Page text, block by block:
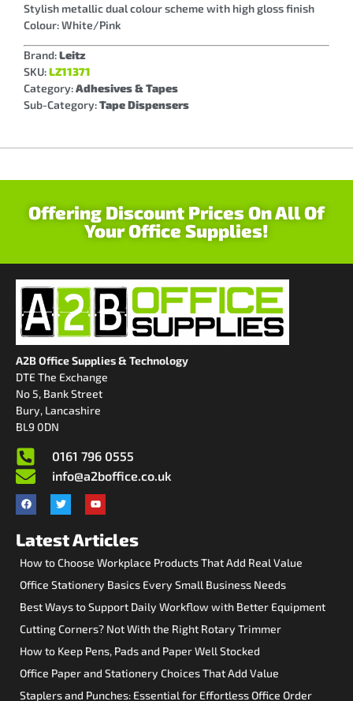
Stylish metallic dual colour scheme with high gloss finish
Colour: White/Pink
Brand:Leitz
SKU:LZ11371
Category:Adhesives & Tapes
Sub-Category:Tape Dispensers
Offering Discount Prices On All Of
Your Office Supplies!
A2B Office Supplies & Technology
DTE The Exchange
No 5, Bank Street
Bury, Lancashire
BL9 0DN
0161 796 0555
info@a2boffice.co.uk
Latest Articles
How to Choose Workplace Products That Add Real Value
Office Stationery Basics Every Small Business Needs
Best Ways to Support Daily Workflow with Better Equipment
Cutting Corners? Not With the Right Rotary Trimmer
How to Keep Pens, Pads and Paper Well Stocked
Office Paper and Stationery Choices That Add Value
Staplers and Punches: Essential for Effortless Office Order